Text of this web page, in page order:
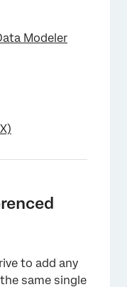
Modeler
to add any
same single